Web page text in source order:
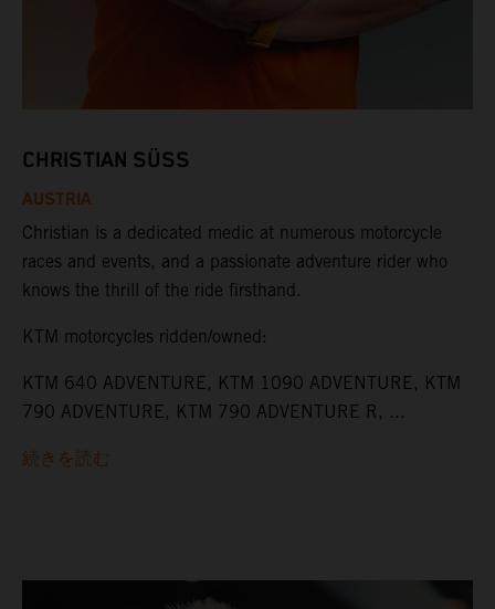
CHRISTIAN SÜSS
AUSTRIA
Christian is a dedicated medic at numerous motorcycle
races and events, and a passionate adventure rider who
knows the thrill of the ride firsthand.
KTM motorcycles ridden/owned:
KTM 640 ADVENTURE, KTM 1090 ADVENTURE, KTM
790 ADVENTURE, KTM 790 ADVENTURE R, ...
続きを読む